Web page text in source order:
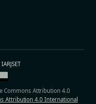
IARJSET
Commons Attribution 4.0
Attribution 4.0 International